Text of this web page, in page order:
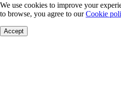
We use cookies to improve your
to browse, you agree to ourCookie
Accept